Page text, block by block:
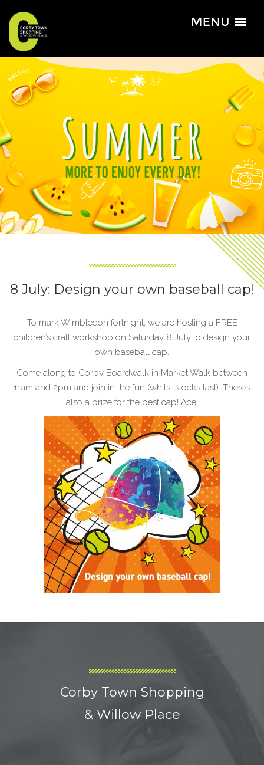
8 July: Design your own baseball cap!
To mark Wimbledon fortnight, we are hosting a FREE
children’s craft workshop on Saturday 8 July to design your
own baseball cap.
Come along to Corby Boardwalk in Market Walk between
11am and 2pm and join in the fun (whilst stocks last). There’s
also a prize for the best cap! Ace!
Corby Town Shopping
& Willow Place